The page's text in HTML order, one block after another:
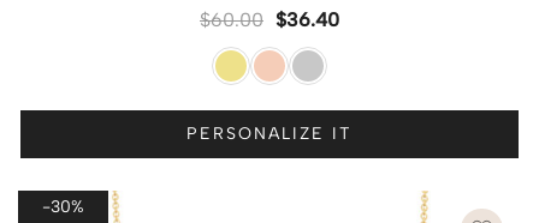
$60.00 $36.40
PERSONALIZE IT
-30%